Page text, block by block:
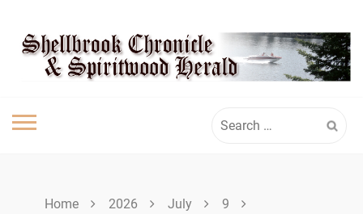
content
SHELLBROOK
CHRONICLE
for:
Home 2026 July
9